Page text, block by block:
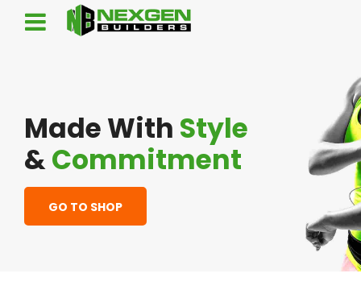
Made With Style
&Commitment
GO TO SHOP